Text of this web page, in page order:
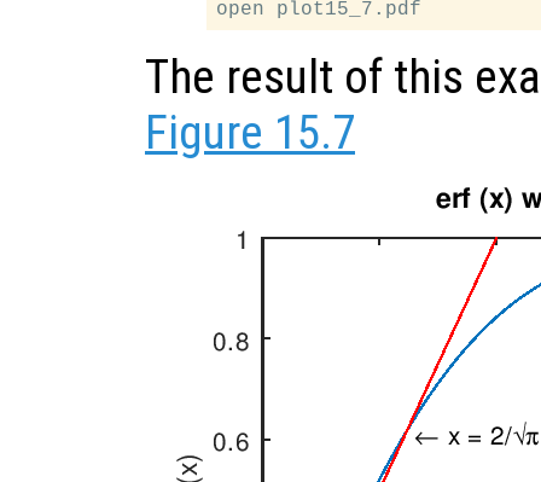
The result of this
Figure 15.7